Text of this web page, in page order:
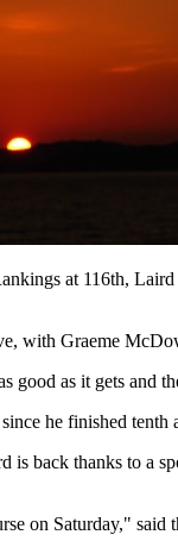
at 116th,
with Graeme
good as it gets and
he finished
is back thanks to a
on Saturday," said